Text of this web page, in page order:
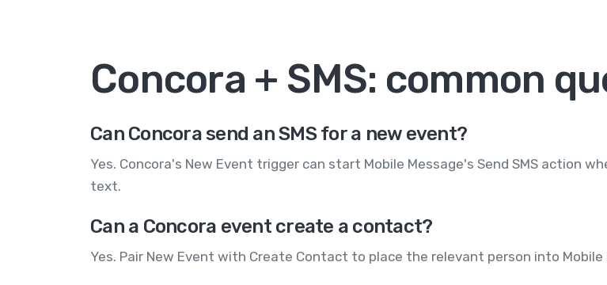
Concora + SMS: common
Can Concora send an SMS for a new event?
Yes. Concora's New Event trigger can start Mobile Message's Send SMS action
text.
Can a Concora event create a contact?
Yes. Pair New Event with Create Contact to place the relevant person into